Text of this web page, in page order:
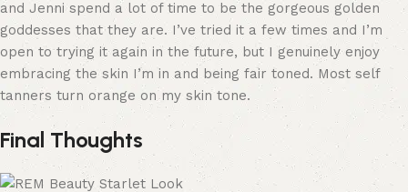
and Jenni spend a lot of time to be the gorgeous golden
goddesses that they are. I’ve tried it a few times and I’m
open to trying it again in the future, but I genuinely enjoy
embracing the skin I’m in and being fair toned. Most self
tanners turn orange on my skin tone.
Final Thoughts